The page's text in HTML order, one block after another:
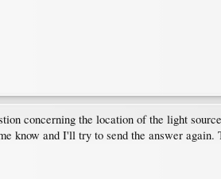
concerning the location of the light
know and I'll try to send the answer again.